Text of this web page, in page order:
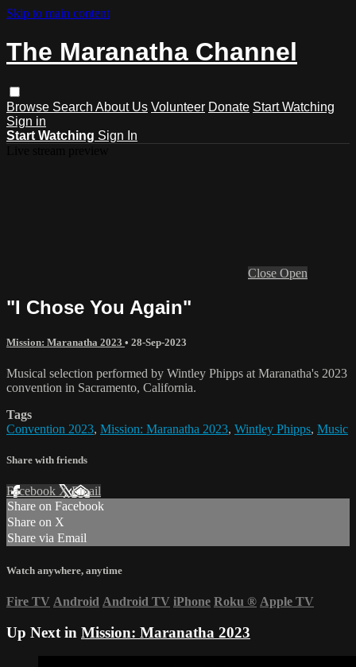
Skip to main content
The Maranatha Channel
Browse Search About Us Volunteer Donate Start Watching
Sign in
Start Watching Sign In
Close Open
"I Chose You Again"
Mission: Maranatha 2023 • 28-Sep-2023
Musical selection performed by Wintley Phipps at Maranatha's 2023
convention in Sacramento, California.
Tags
Convention 2023, Mission: Maranatha 2023, Wintley Phipps, Music
Share with friends
Facebook XEmail
Share on Facebook
Share on X
Share via Email
Watch anywhere, anytime
Fire TV Android Android TV iPhone Roku ® Apple TV
Up Next in Mission: Maranatha 2023